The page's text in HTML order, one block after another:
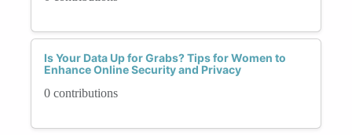
Is Your Data Up for Grabs? Tips for Women to
Enhance Online Security and Privacy
0 contributions